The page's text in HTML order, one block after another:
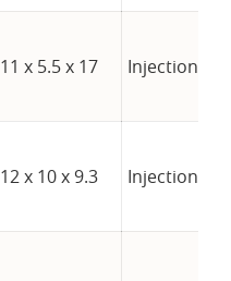
11 x 5.5 x 17 Injection
12 x 10 x 9.3 Injection